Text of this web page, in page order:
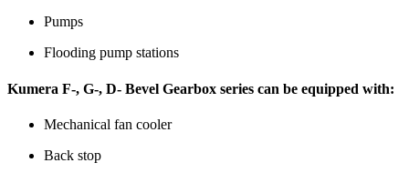
Pumps
Flooding pump stations
Kumera F-, G-, D- Bevel Gearbox series can be equipped with:
Mechanical fan cooler
Back stop